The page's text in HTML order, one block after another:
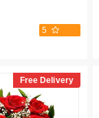
5
Free Delivery